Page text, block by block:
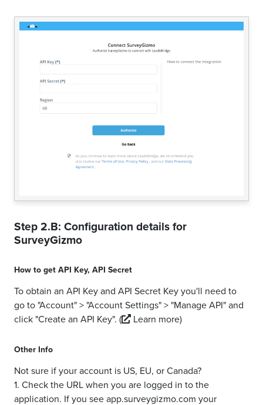
Step 2.B: Configuration details for
SurveyGizmo
How to getAPI Key, API Secret
To obtain an API Key and API Secret Key you'll need to
go to "Account" > "Account Settings" > "Manage API" and
click "Create an API Key". ( Learn more)
Other Info
Not sure if your account is US, EU, or Canada?
1. Check the URL when you are logged in to the
application. If you see app.surveygizmo.com your